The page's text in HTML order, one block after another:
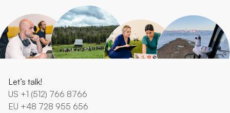
Let’s talk!
US +1 (512) 766 8766
EU +48 728 955 656